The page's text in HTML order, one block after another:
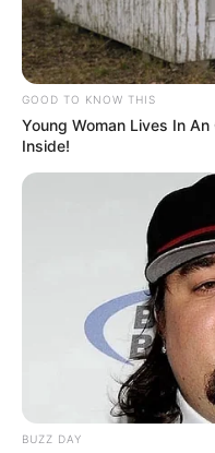
GOOD TO KNOW THIS
Young Woman Lives In
Inside!
BUZZ DAY